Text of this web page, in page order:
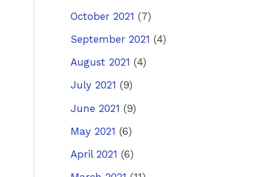
October 2021 (7)
September 2021 (4)
August 2021 (4)
July 2021 (9)
June 2021 (9)
May 2021 (6)
April 2021 (6)